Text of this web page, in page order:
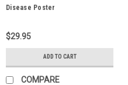
Disease Poster
$29.95
ADD TO CART
COMPARE